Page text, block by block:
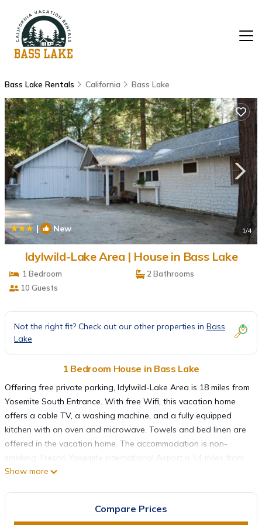
Bass Lake Rentals California Bass Lake
| New 1/4
Idylwild-Lake Area | House in Bass Lake
1 Bedroom
2 Bathrooms
10 Guests
Not the right fit? Check out our other properties in Bass
Lake
1 Bedroom House in Bass Lake
Offering free private parking, Idylwild-Lake Area is 18 miles from
Yosemite South Entrance. With free Wifi, this vacation home
offers a cable TV, a washing machine, and a fully equipped
kitchen with an oven and microwave. Towels and bed linen are
offered in the vacation home. The accommodation is non-
smoking. Fresno Yosemite International Airport is 54 miles from
the property.
Idylwild-Lake Area is located in Bass Lake.
Show more
Compare Prices